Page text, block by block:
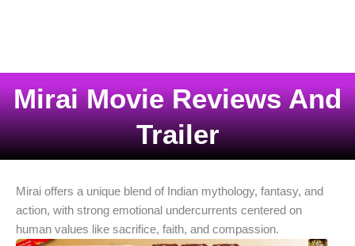
Mirai Movie Reviews And
Trailer
Mirai offers a unique blend of Indian mythology, fantasy, and
action, with strong emotional undercurrents centered on
human values like sacrifice, faith, and compassion.